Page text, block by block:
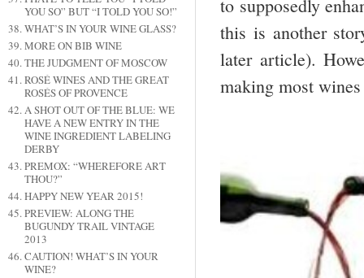
YOU SO” BUT “I TOLD YOU SO!”
WHAT’S IN YOUR WINE GLASS?
MORE ON BIB WINE
THE JUDGMENT OF MOSCOW
ROSÉ WINES AND THE GREAT
ROSÉS OF PROVENCE
A SHOT OUT OF THE BLUE: WE
HAVE A NEW ENTRY IN THE
WINE INGREDIENT LABELING
DERBY
PREMOX: “WHEREFORE ART
THOU?”
HAPPY NEW YEAR 2015!
PREVIEW: ALONG THE
BUGUNDY TRAIL VINTAGE
2013
CAUTION! WHAT’S IN YOUR
WINE?
to supposedly
this is another
later article).
making most